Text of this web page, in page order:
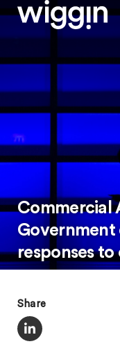
Commercial
Government
responses
Share